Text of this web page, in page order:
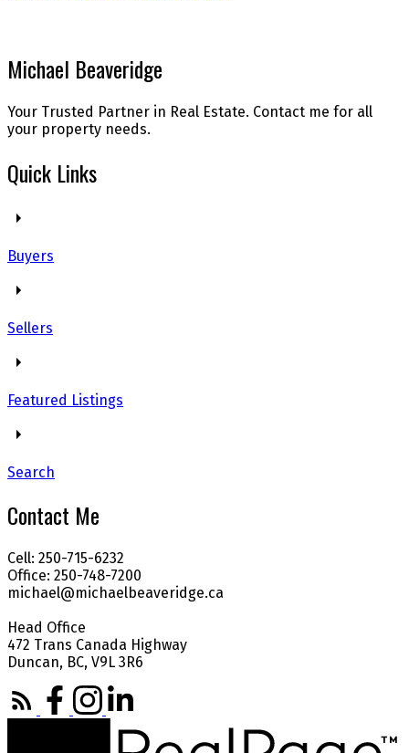
Michael Beaveridge
Your Trusted Partner in Real Estate. Contact me for all
your property needs.
Quick Links
Buyers
Sellers
Featured Listings
Search
Contact Me
Cell: 250-715-6232
Office: 250-748-7200
michael@michaelbeaveridge.ca
Head Office
472 Trans Canada Highway
Duncan, BC, V9L 3R6